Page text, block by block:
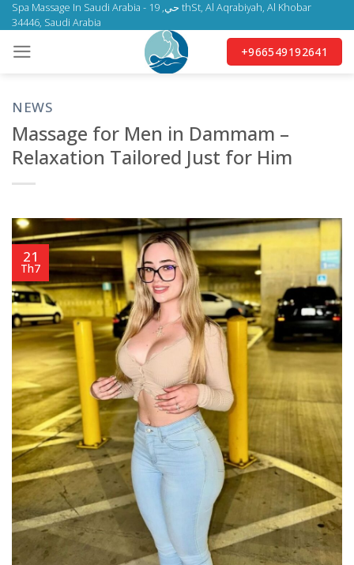
Skip
to
content
Spa Massage In Saudi Arabia - حي, 19 thSt, Al Aqrabiyah, Al Khobar
34446, Saudi Arabia
+966549192641
NEWS
Massage for Men in Dammam –
Relaxation Tailored Just for Him
21
Th7